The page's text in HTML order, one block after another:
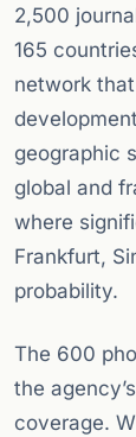
2,500
165
network
geographic
global and
where
Frankfurt,
probability.
The 600
the
coverage.